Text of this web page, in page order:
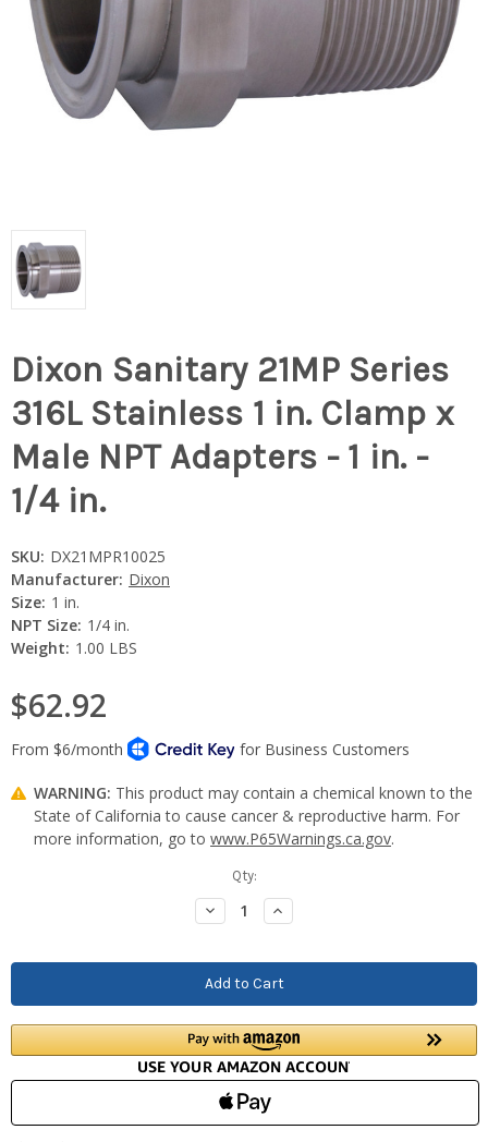
Dixon Sanitary 21MP Series
316L Stainless 1 in. Clamp x
Male NPT Adapters - 1 in. -
1/4 in.
SKU: DX21MPR10025
Manufacturer: Dixon
Size: 1 in.
NPT Size: 1/4 in.
Weight: 1.00 LBS
$62.92
WARNING: This product may contain a chemical known to the
State of California to cause cancer & reproductive harm. For
more information, go to www.P65Warnings.ca.gov.
Qty:
Decrease
Quantity:
Increase
Quantity: